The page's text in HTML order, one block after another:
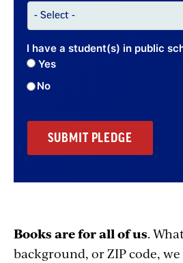
I have a student(s) in public
Yes
No
Books are for all of us.
background, or ZIP code,